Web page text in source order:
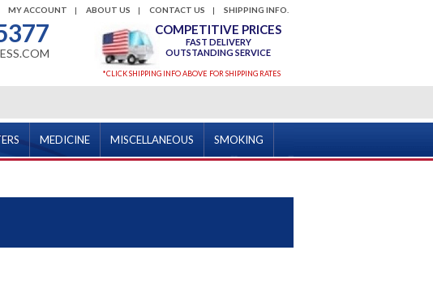
SHIPPING INFO.
CONTACT US
ABOUT US
MY ACCOUNT
COMPETITIVE PRICES
FAST DELIVERY
OUTSTANDING SERVICE
*CLICK SHIPPING INFO ABOVE FOR SHIPPING RATES
MEDICINE MISCELLANEOUS SMOKING